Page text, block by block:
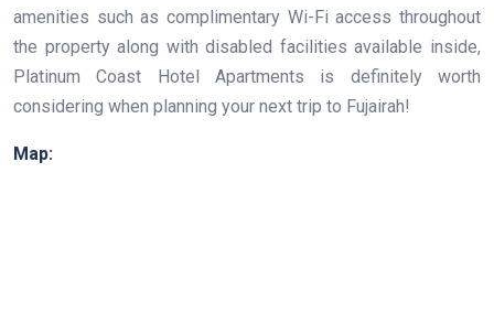
amenities such as complimentary Wi-Fi access throughout
the property along with disabled facilities available inside,
Platinum Coast Hotel Apartments is definitely worth
considering when planning your next trip to Fujairah!
Map: